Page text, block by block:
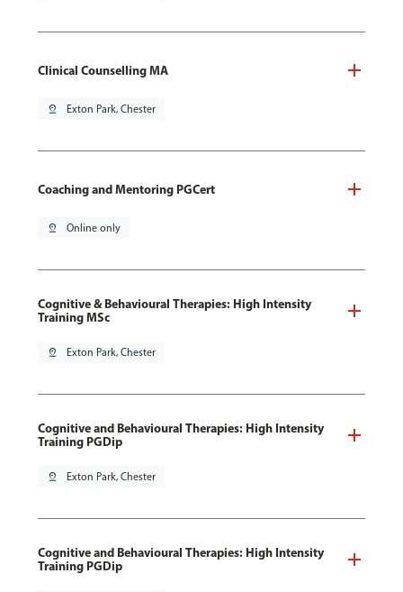
Clinical Counselling MA
pin_drop Exton Park, Chester
Coaching and Mentoring PGCert
pin_drop Online only
Cognitive & Behavioural Therapies: High Intensity
Training MSc
pin_drop Exton Park, Chester
Cognitive and Behavioural Therapies: High Intensity
Training PGDip
pin_drop Exton Park, Chester
Cognitive and Behavioural Therapies: High Intensity
Training PGDip